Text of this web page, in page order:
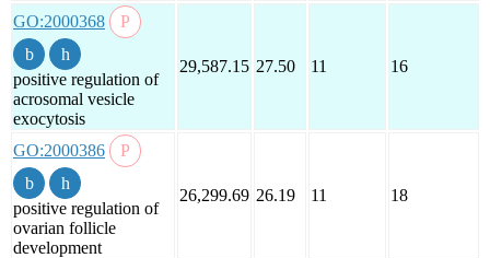
GO:2000368
positive regulation of
acrosomal vesicle
exocytosis
29,587.15 27.50 11 16
GO:2000386
positive regulation of
ovarian follicle
development
26,299.69 26.19 11 18